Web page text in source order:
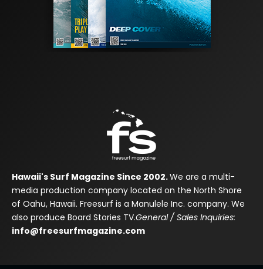
Hawaii's Surf Magazine Since 2002.We are a multi-
media production company located on the North Shore
of Oahu, Hawaii. Freesurf is a Manulele Inc. company. We
also produce Board Stories TV.General / Sales Inquiries:
info@freesurfmagazine.com